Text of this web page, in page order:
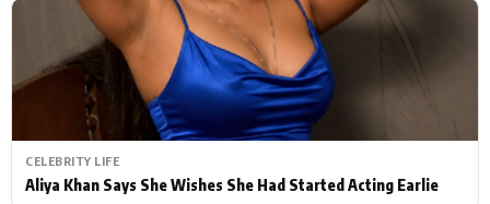
CELEBRITY LIFE
Aliya Khan Says She Wishes She Had Started Acting Earlie